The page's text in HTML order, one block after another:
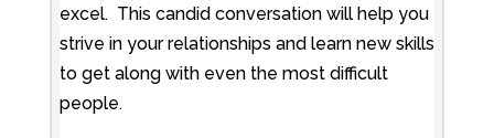
excel. This candid conversation will help you
strive in your relationships and learn new skills
to get along with even the most difficult
people.